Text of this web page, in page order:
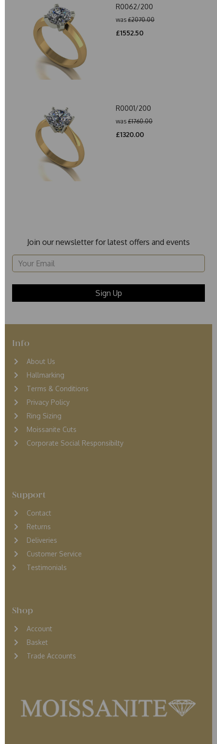
R0062/200
was £2070.00
£1552.50
R0001/200
was £1760.00
£1320.00
Join our newsletter for latest offers and events
Info
About Us
Hallmarking
Terms & Conditions
Privacy Policy
Ring Sizing
Moissanite Cuts
Corporate Social Responsibilty
Support
Contact
Returns
Deliveries
Customer Service
Testimonials
Shop
Account
Basket
Trade Accounts